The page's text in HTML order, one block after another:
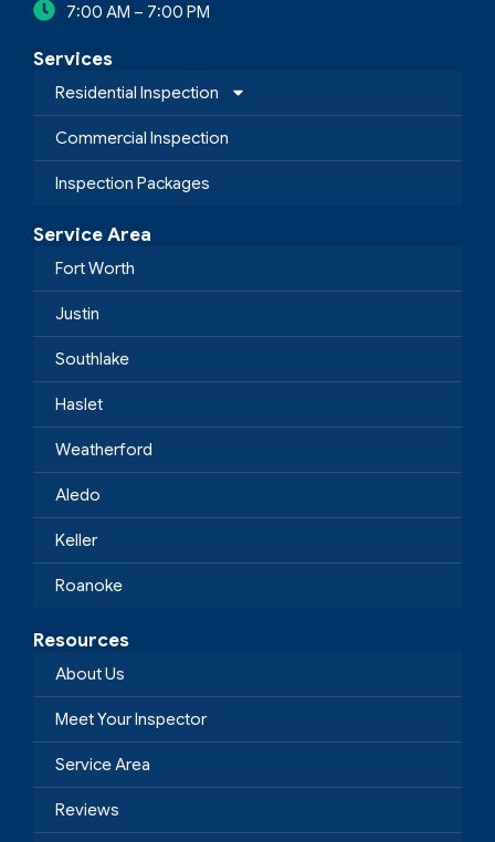
7:00 AM – 7:00 PM
Services
Residential Inspection
Commercial Inspection
Inspection Packages
Service Area
Fort Worth
Justin
Southlake
Haslet
Weatherford
Aledo
Keller
Roanoke
Resources
About Us
Meet Your Inspector
Service Area
Reviews